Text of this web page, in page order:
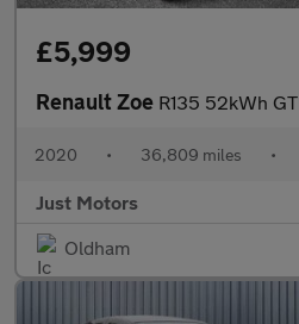
£5,999
Renault Zoe R135 52kWh GT
2020 • 36,809 miles •
Just Motors
Oldham